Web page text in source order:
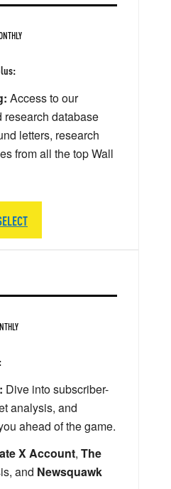
Dive into subscriber-
analysis, and
ahead of the game.
X Account, The
and Newsquawk
Access to our
research database
letters, research
from all the top Wall